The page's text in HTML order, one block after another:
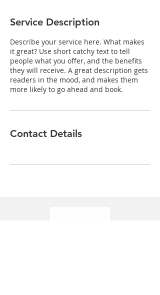
Service Description
Describe your service here. What makes
it great? Use short catchy text to tell
people what you offer, and the benefits
they will receive. A great description gets
readers in the mood, and makes them
more likely to go ahead and book.
Contact Details